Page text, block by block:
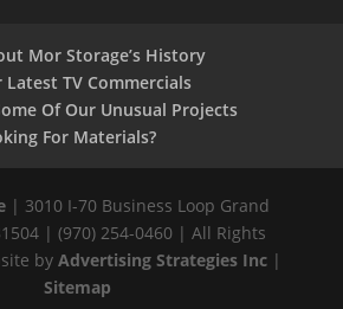
Mor Storage’s History
Latest TV Commercials
Of Our Unusual Projects
For Materials?
| 3010 I-70 Business Loop Grand
| (970) 254-0460 | All Rights
byAdvertising Strategies Inc |
Sitemap